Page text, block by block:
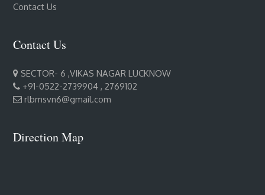
Contact Us
Contact Us
SECTOR- 6 ,VIKAS NAGAR LUCKNOW
+91-0522-2739904 , 2769102
rlbmsvn6@gmail.com
Direction Map